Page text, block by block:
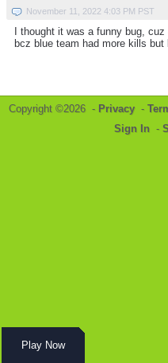
November 11, 2022 4:03 PM PST
I thought it was a funny bug,
bcz blue team had more kills but
Copyright ©2026 - Privacy -
Sign In -
Play Now